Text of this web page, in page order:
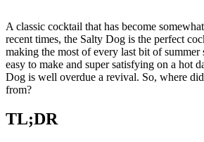
A classic cocktail that has become
recent times, the Salty Dog is the perfect
making the most of every last bit of
easy to make and super satisfying on a hot
Dog is well overdue a revival. So, where
from?
TL;DR